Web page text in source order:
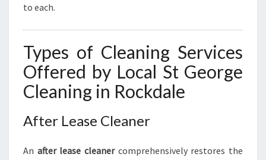
to each.
Types of Cleaning Services
Offered by Local St George
Cleaning in Rockdale
After Lease Cleaner
An after lease cleanercomprehensively restores the